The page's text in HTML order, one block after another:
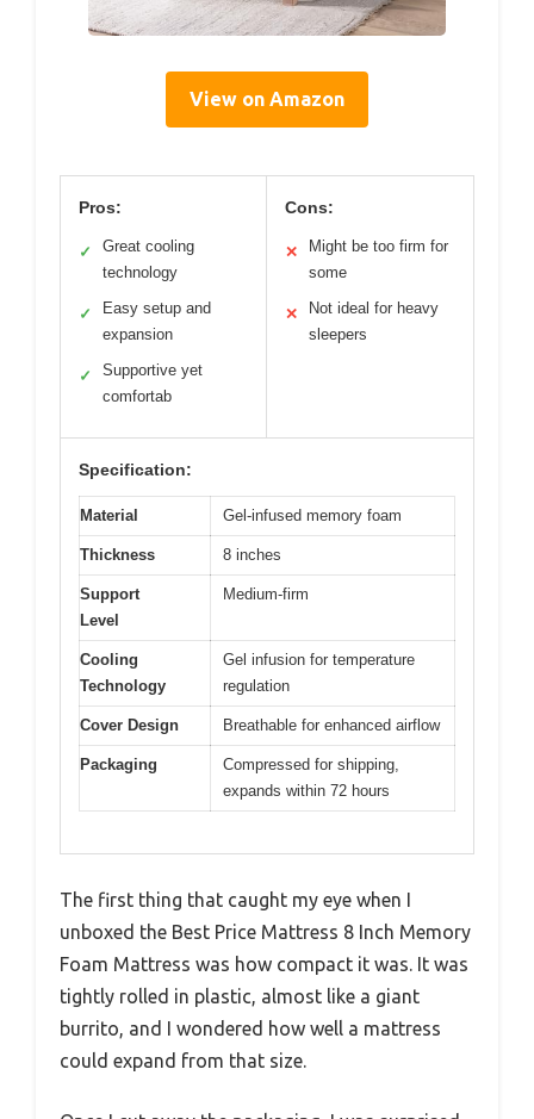
View on Amazon
Pros:
✓
Great cooling
technology
✓
Easy setup and
expansion
✓
Supportive yet
comfortab
Cons:
✕
Might be too firm for
some
✕
Not ideal for heavy
sleepers
Specification:
Material Gel-infused memory foam
Thickness 8 inches
Support
Level
Medium-firm
Cooling
Technology
Gel infusion for temperature
regulation
Cover Design Breathable for enhanced airflow
Packaging
Compressed for shipping,
expands within 72 hours
The first thing that caught my eye when I
unboxed the Best Price Mattress 8 Inch Memory
Foam Mattress was how compact it was. It was
tightly rolled in plastic, almost like a giant
burrito, and I wondered how well a mattress
could expand from that size.